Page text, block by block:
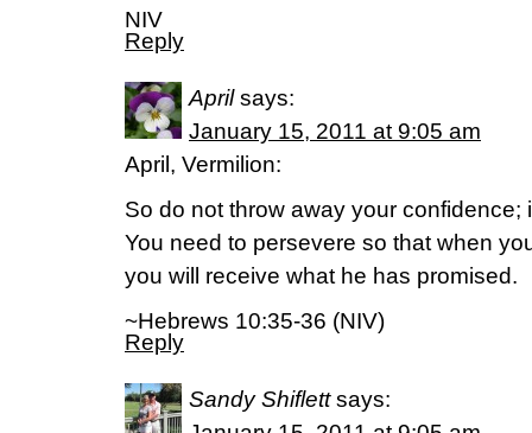
NIV
Reply
April says:
January 15, 2011 at 9:05 am
April, Vermilion:
So do not throw away your confidence;
You need to persevere so that when
you will receive what he has promised.
~Hebrews 10:35-36 (NIV)
Reply
Sandy Shiflett says: